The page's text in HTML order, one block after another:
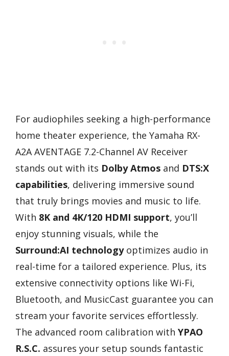
For audiophiles seeking a high-performance
home theater experience, the Yamaha RX-
A2A AVENTAGE 7.2-Channel AV Receiver
stands out with its Dolby Atmos and DTS:X
capabilities, delivering immersive sound
that truly brings movies and music to life.
With 8K and 4K/120 HDMI support, you’ll
enjoy stunning visuals, while the
Surround:AI technologyoptimizes audio in
real-time for a tailored experience. Plus, its
extensive connectivity options like Wi-Fi,
Bluetooth, and MusicCast guarantee you can
stream your favorite services effortlessly.
The advanced room calibration with YPAO
R.S.C. assures your setup sounds fantastic